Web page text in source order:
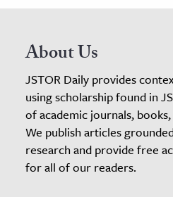
About Us
JSTOR Daily provides
using scholarship found in
of academic journals,
We publish articles
research and provide free
for all of our readers.